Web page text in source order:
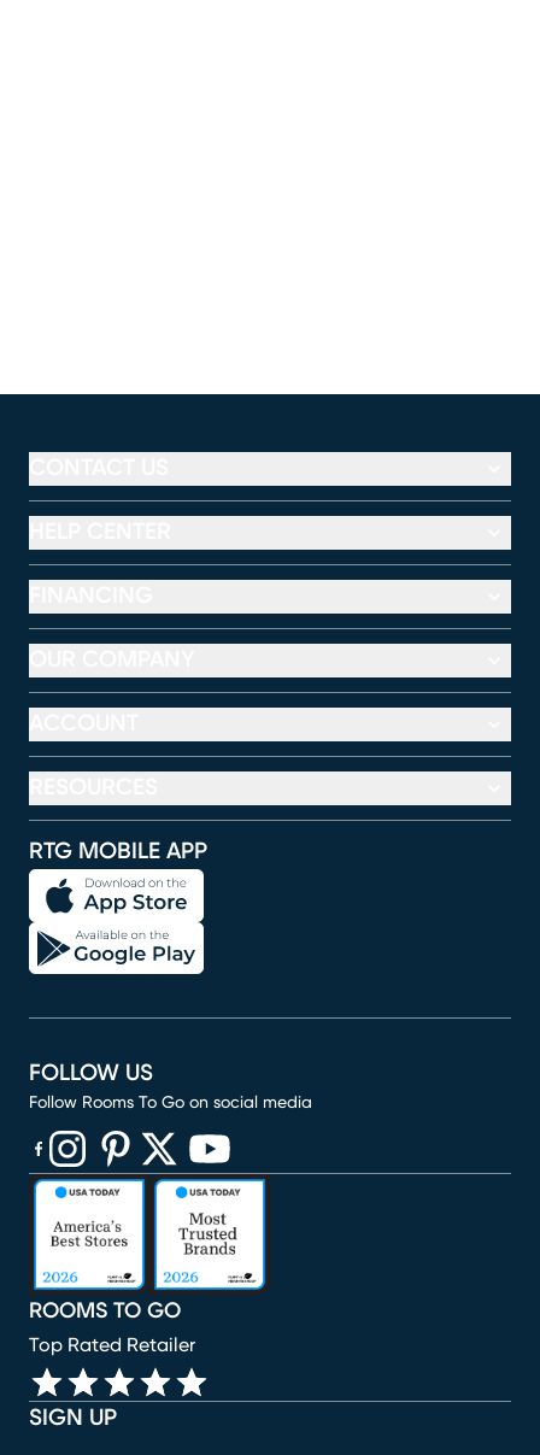
RTG MOBILE APP
SIGN UP
ROOMS TO GO
Top Rated Retailer
FOLLOW US
Follow Rooms To Go on social media
(opens in new window)
(opens in new window)
(opens in new window)
(opens in new window)
(opens in new window)